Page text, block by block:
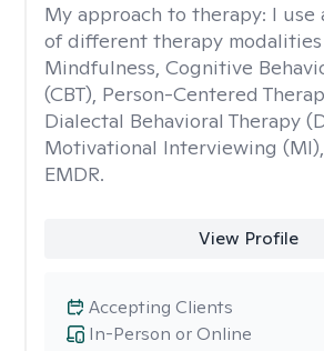
My approach to therapy: I use
of different therapy modalities
Mindfulness, Cognitive
(CBT), Person-Centered
Dialectal Behavioral Therapy
Motivational Interviewing
EMDR.
View Profile
In-Person or Online
Accepting Clients